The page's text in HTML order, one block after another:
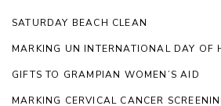
SATURDAY BEACH CLEAN
MARKING UN INTERNATIONAL DAY OF
GIFTS TO GRAMPIAN WOMEN’S AID
MARKING CERVICAL CANCER